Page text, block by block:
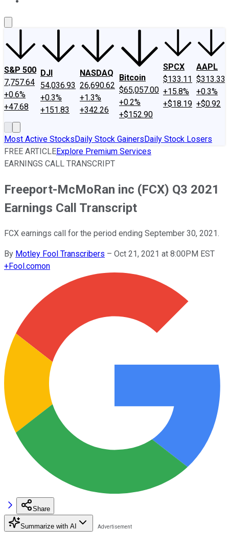
S&P 500
7,757.64
+0.6%
+47.68
DJI
54,036.93
+0.3%
+151.83
NASDAQ
26,690.62
+1.3%
+342.26
Bitcoin
$65,057.00
+0.2%
+$152.90
SPCX
$133.11
+15.8%
+$18.19
AAPL
$313.33
+0.3%
+$0.92
Most Active StocksDaily Stock GainersDaily Stock Losers
FREE ARTICLEExplore Premium Services
EARNINGS CALL TRANSCRIPT
Freeport-McMoRan inc (FCX) Q3 2021
Earnings Call Transcript
FCX earnings call for the period ending September 30, 2021.
By Motley Fool Transcribers – Oct 21, 2021 at 8:00PM EST
+Fool.comon
Share
Summarize with AI